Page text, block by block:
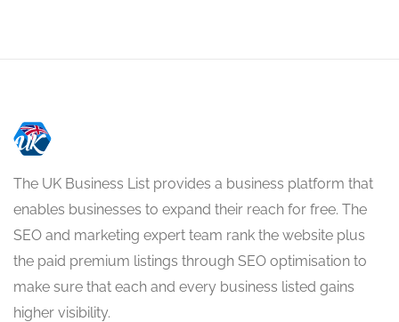
The UK Business List provides a business platform that
enables businesses to expand their reach for free. The
SEO and marketing expert team rank the website plus
the paid premium listings through SEO optimisation to
make sure that each and every business listed gains
higher visibility.